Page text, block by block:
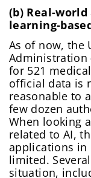
(b) Real-
learning-
As of now, the
Administration
for 521
official data is
reasonable to
few dozen
When looking
related to AI,
applications in
limited.
situation,